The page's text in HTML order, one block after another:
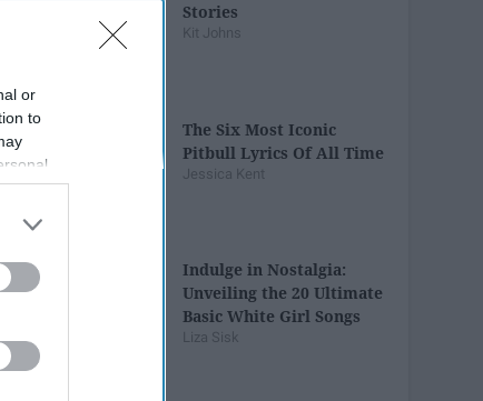
or
to
of the
List of
Stories
Kit Johns
The Six Most Iconic
Pitbull Lyrics Of All Time
Jessica Kent
Indulge in Nostalgia:
Unveiling the 20 Ultimate
Basic White Girl Songs
Liza Sisk